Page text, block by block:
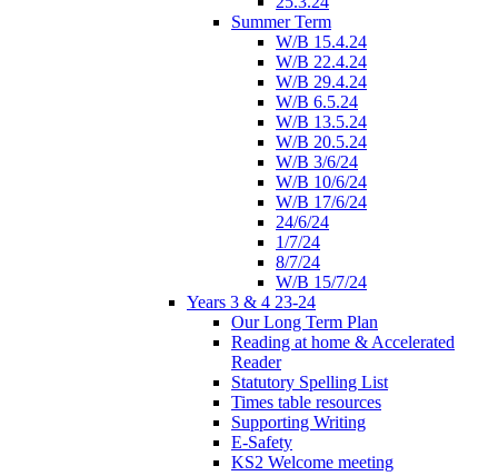
Summer Term
W/B 15.4.24
W/B 22.4.24
W/B 29.4.24
W/B 6.5.24
W/B 13.5.24
W/B 20.5.24
W/B 3/6/24
W/B 10/6/24
W/B 17/6/24
24/6/24
1/7/24
8/7/24
W/B 15/7/24
Years 3 & 4 23-24
Our Long Term Plan
Reading at home & Accelerated
Reader
Statutory Spelling List
Times table resources
Supporting Writing
E-Safety
KS2 Welcome meeting